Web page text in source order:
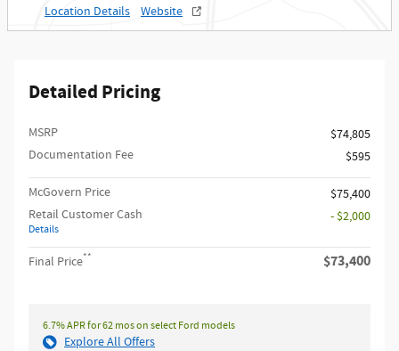
Location Details Website
Detailed Pricing
MSRP​
$74,805
Documentation Fee
$595
McGovern Price
$75,400
Retail Customer Cash
Details
- $2,000
Final Price** $73,400
6.7% APR for 62 mos on select Ford models
Explore All Offers